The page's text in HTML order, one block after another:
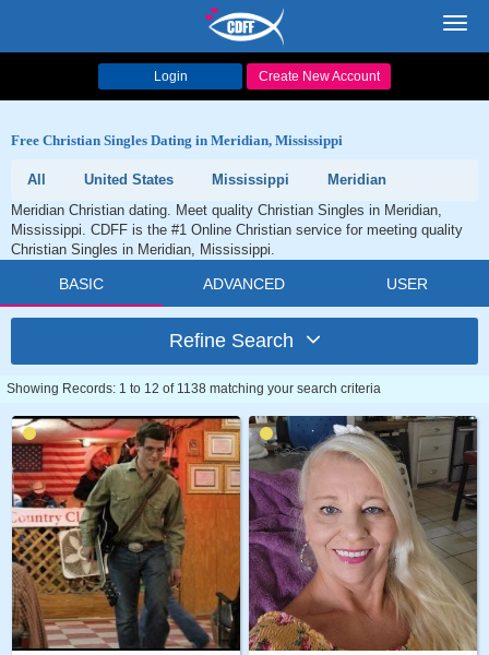
Login Create New Account
Free Christian Singles Dating in Meridian, Mississippi
All United States Mississippi
Meridian
Meridian Christian dating. Meet quality Christian Singles in Meridian,
Mississippi. CDFF is the #1 Online Christian service for meeting quality
Christian Singles in Meridian, Mississippi.
BASIC ADVANCED USER
Refine Search
Showing Records: 1 to 12 of 1138 matching your search criteria